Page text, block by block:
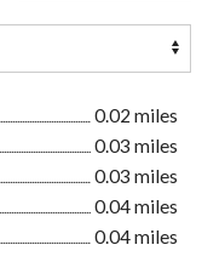
0.02 miles
0.03 miles
0.03 miles
0.04 miles
0.04 miles